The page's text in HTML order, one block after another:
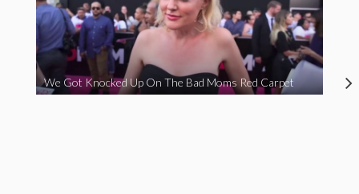
We Got Knocked Up On The Bad Moms Red Carpet